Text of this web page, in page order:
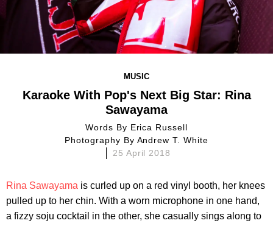
MUSIC
Karaoke With Pop's Next Big Star: Rina
Sawayama
Words By Erica Russell
Photography By Andrew T. White
25 April 2018
Rina Sawayama is curled up on a red vinyl booth, her knees
pulled up to her chin. With a worn microphone in one hand,
a fizzy soju cocktail in the other, she casually sings along to